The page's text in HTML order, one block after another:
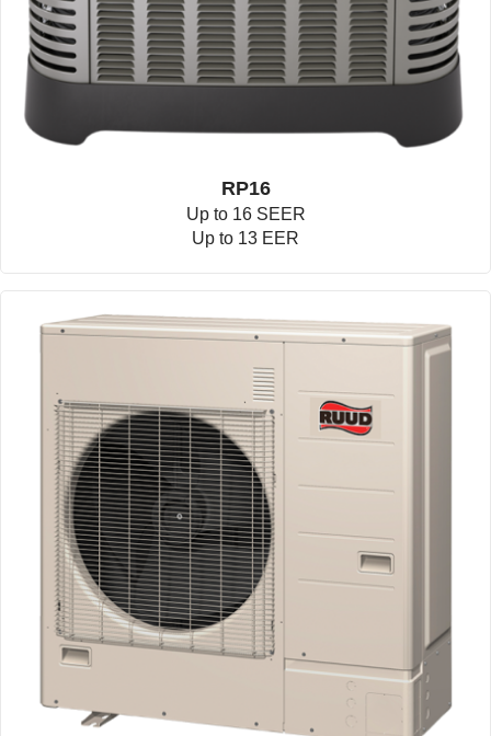
RP16
Up to 16 SEER
Up to 13 EER